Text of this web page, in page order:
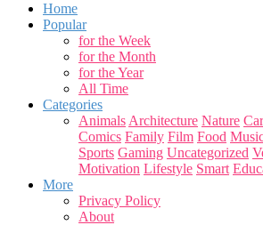
Home
Popular
for the Week
for the Month
for the Year
All Time
Categories
Animals Architecture Nature
Comics Family Film Food
Sports Gaming Uncategorized
Motivation Lifestyle Smart
More
Privacy Policy
About